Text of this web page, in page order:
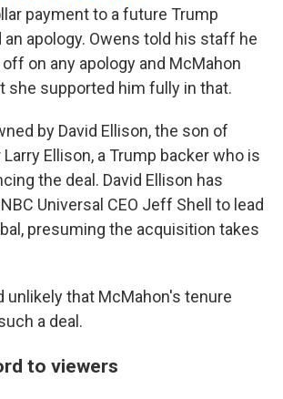
payment to a future Trump
apology. Owens told his staff he
on any apology and McMahon
she supported him fully in that.
by David Ellison, the son of
Ellison, a Trump backer who is
the deal. David Ellison has
Universal CEO Jeff Shell to lead
presuming the acquisition takes
unlikely that McMahon's tenure
a deal.
to viewers